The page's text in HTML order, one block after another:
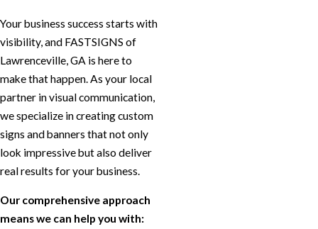
Your business success starts with
visibility, and FASTSIGNS of
Lawrenceville, GA is here to
make that happen. As your local
partner in visual communication,
we specialize in creating custom
signs and banners that not only
look impressive but also deliver
real results for your business.
Our comprehensive approach
means we can help you with: